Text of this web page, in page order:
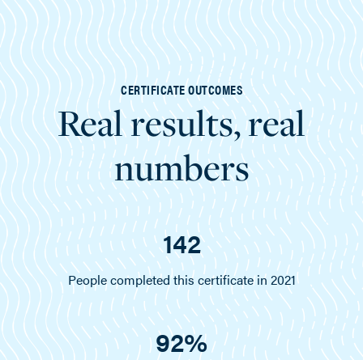
CERTIFICATE OUTCOMES
Real results, real
numbers
142
People completed this certificate in 2021
92%